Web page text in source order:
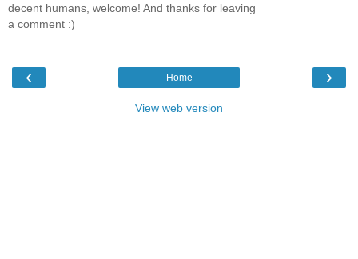
decent humans, welcome! And thanks for leaving
a comment :)
‹ ›
Home
View web version